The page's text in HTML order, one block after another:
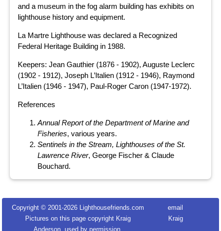
and a museum in the fog alarm building has exhibits on
lighthouse history and equipment.
La Martre Lighthouse was declared a Recognized
Federal Heritage Building in 1988.
Keepers: Jean Gauthier (1876 - 1902), Auguste Leclerc
(1902 - 1912), Joseph L’Italien (1912 - 1946), Raymond
L’Italien (1946 - 1947), Paul-Roger Caron (1947-1972).
References
Annual Report of the Department of Marine and
Fisheries, various years.
Sentinels in the Stream, Lighthouses of the St.
Lawrence River, George Fischer & Claude
Bouchard.
Copyright © 2001-2026 Lighthousefriends.com
Pictures on this page copyright Kraig
Anderson, used by permission.
email
Kraig